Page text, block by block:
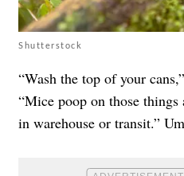
Shutterstock
“Wash the top of your
“Mice poop on those
in warehouse or transit.”